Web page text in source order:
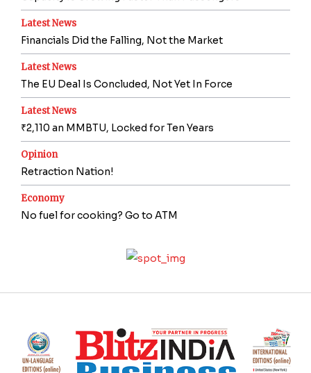
Latest News
Financials Did the Falling, Not the Market
Latest News
The EU Deal Is Concluded, Not Yet In Force
Latest News
₹2,110 an MMBTU, Locked for Ten Years
Opinion
Retraction Nation!
Economy
No fuel for cooking? Go to ATM